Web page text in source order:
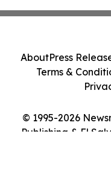
© 1995-2026
Publishing & El
AboutPress
Terms &